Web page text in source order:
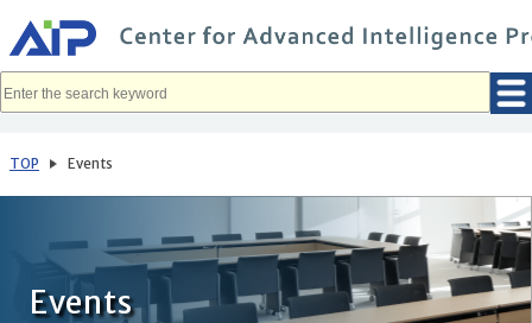
イ
ン
コ
動
TOP Events
Events